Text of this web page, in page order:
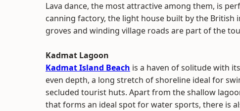
Lava dance, the most attractive among them, is
canning factory, the light house built by the British
groves and winding village roads are part of the
Kadmat Lagoon
Kadmat Island Beach is a haven of solitude with
even depth, a long stretch of shoreline ideal for
secluded tourist huts. Apart from the shallow
that forms an ideal spot for water sports, there is